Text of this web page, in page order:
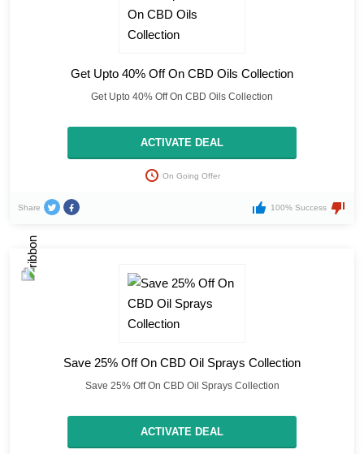
Get Upto 40% Off On CBD Oils Collection
Get Upto 40% Off On CBD Oils Collection
ACTIVATE DEAL
On Going Offer
Share 100% Success
Save 25% Off On CBD Oil Sprays Collection
Save 25% Off On CBD Oil Sprays Collection
ACTIVATE DEAL